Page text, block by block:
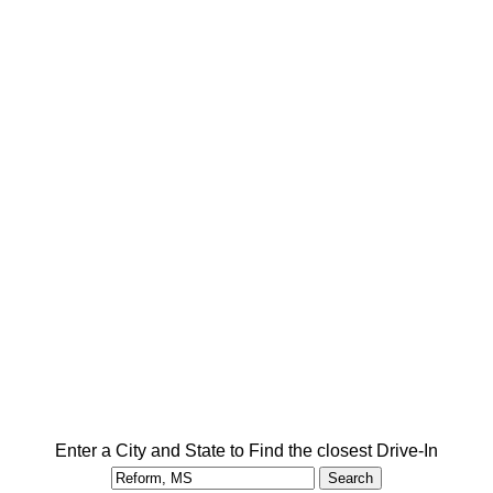
Enter a City and State to Find the closest Drive-In